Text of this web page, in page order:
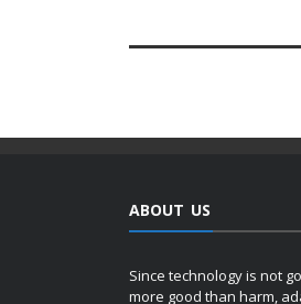
ABOUT US
Since technology is not
more good than harm,